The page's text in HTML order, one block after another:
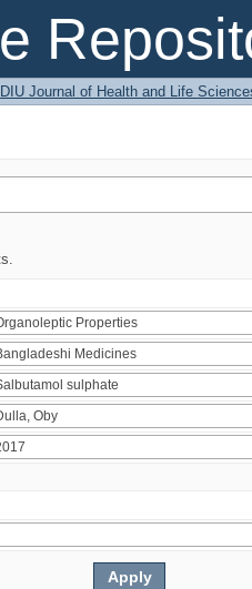
DIU Journal of Health and Life